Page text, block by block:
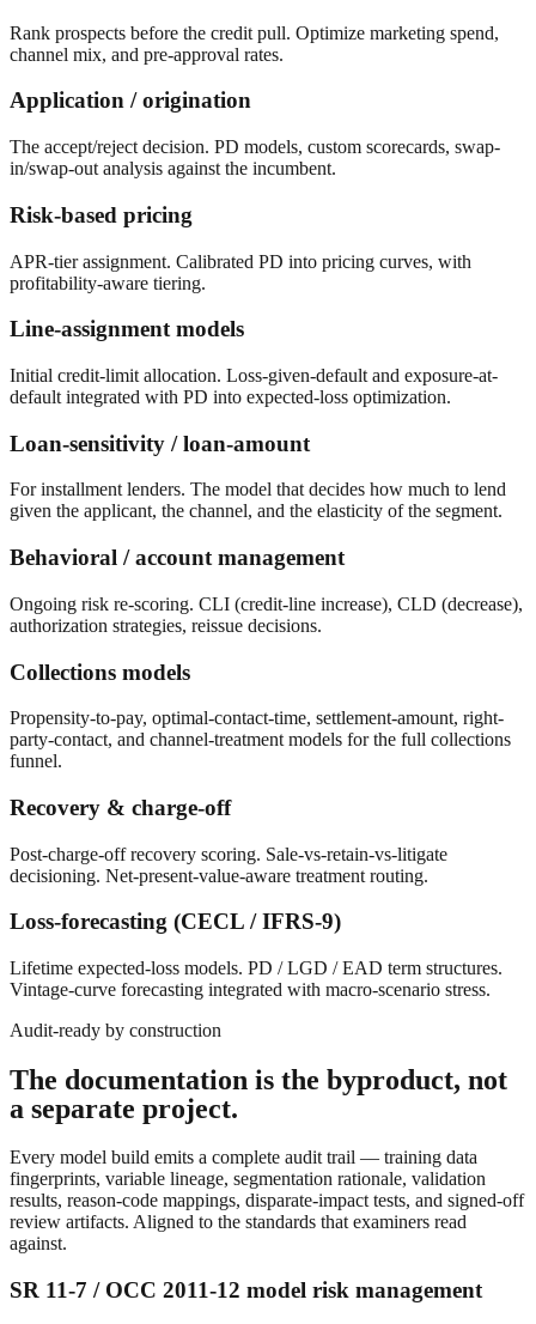
Rank prospects before the credit pull. Optimize marketing spend,
channel mix, and pre-approval rates.
Application / origination
The accept/reject decision. PD models, custom scorecards, swap-
in/swap-out analysis against the incumbent.
Risk-based pricing
APR-tier assignment. Calibrated PD into pricing curves, with
profitability-aware tiering.
Line-assignment models
Initial credit-limit allocation. Loss-given-default and exposure-at-
default integrated with PD into expected-loss optimization.
Loan-sensitivity / loan-amount
For installment lenders. The model that decides how much to lend
given the applicant, the channel, and the elasticity of the segment.
Behavioral / account management
Ongoing risk re-scoring. CLI (credit-line increase), CLD (decrease),
authorization strategies, reissue decisions.
Collections models
Propensity-to-pay, optimal-contact-time, settlement-amount, right-
party-contact, and channel-treatment models for the full collections
funnel.
Recovery & charge-off
Post-charge-off recovery scoring. Sale-vs-retain-vs-litigate
decisioning. Net-present-value-aware treatment routing.
Loss-forecasting (CECL / IFRS-9)
Lifetime expected-loss models. PD / LGD / EAD term structures.
Vintage-curve forecasting integrated with macro-scenario stress.
Audit-ready by construction
The documentation is the byproduct, not
a separate project.
Every model build emits a complete audit trail — training data
fingerprints, variable lineage, segmentation rationale, validation
results, reason-code mappings, disparate-impact tests, and signed-off
review artifacts. Aligned to the standards that examiners read
against.
SR 11-7 / OCC 2011-12 model risk management